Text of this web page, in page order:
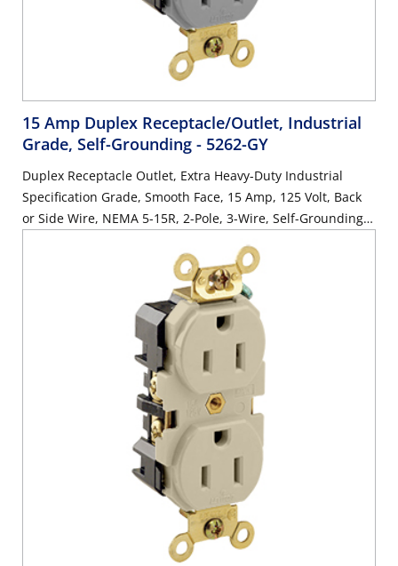
15 Amp Duplex Receptacle/Outlet, Industrial
Grade, Self-Grounding - 5262-GY
Duplex Receptacle Outlet, Extra Heavy-Duty Industrial
Specification Grade, Smooth Face, 15 Amp, 125 Volt, Back
or Side Wire, NEMA 5-15R, 2-Pole, 3-Wire, Self-Grounding -